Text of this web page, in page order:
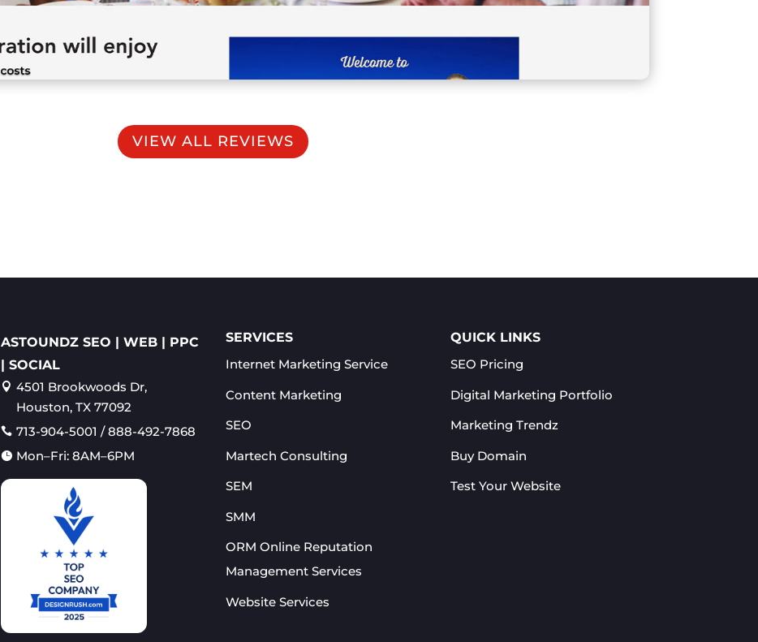
VIEW ALL REVIEWS
ASTOUNDZ SEO | WEB | PPC
| SOCIAL
 4501 Brookwoods Dr,
Houston, TX 77092
 713-904-5001 / 888-492-7868
 Mon–Fri: 8AM–6PM
SERVICES
Internet Marketing Service
Content Marketing
SEO
Martech Consulting
SEM
SMM
ORM Online Reputation
Management Services​
Website Services
QUICK LINKS
SEO Pricing
Digital Marketing Portfolio
Marketing Trendz
Buy Domain
Test Your Website